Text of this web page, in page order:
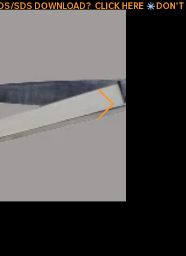
SDS DOWNLOAD?  CLICK HERE